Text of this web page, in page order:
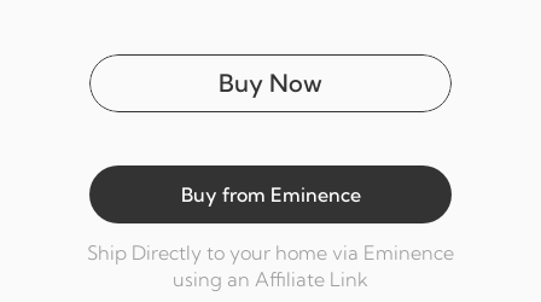
Ship Directly to your home via Eminence
using an Affiliate Link
Buy Now
Buy from Eminence